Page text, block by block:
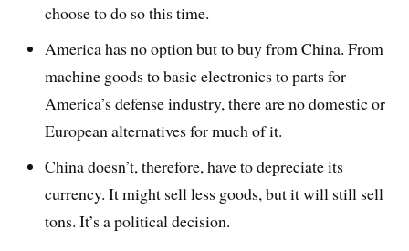
choose to do so this time.
America has no option but to buy from China. From
machine goods to basic electronics to parts for
America’s defense industry, there are no domestic or
European alternatives for much of it.
China doesn’t, therefore, have to depreciate its
currency. It might sell less goods, but it will still sell
tons. It’s a political decision.